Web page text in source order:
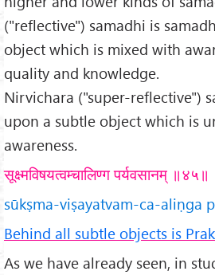
("reflective") samadhi is
object which is mixed with
quality and knowledge.
Nirvichara ("super-reflective")
upon a subtle object which is
awareness.
सूक्ष्मविषयत्वम्चालिण्ग पर्यवसानम् ॥४५॥
sūkṣma-viṣayatvam-ca-aliṇga
Behind all subtle objects is
As we have already seen, in